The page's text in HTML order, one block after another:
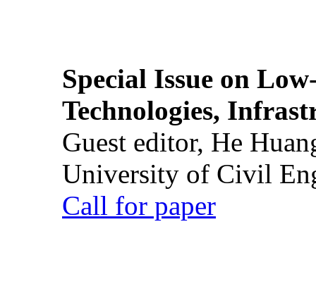
Special Issue on
Technologies,
Guest editor, He
University of Civil
Call for paper